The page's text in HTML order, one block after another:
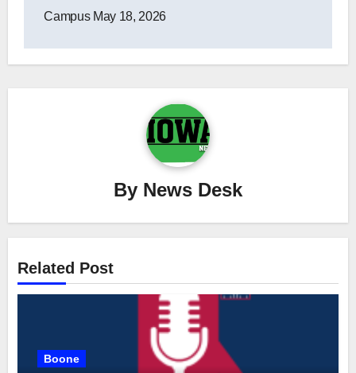
Campus May 18, 2026
By News Desk
Related Post
Boone